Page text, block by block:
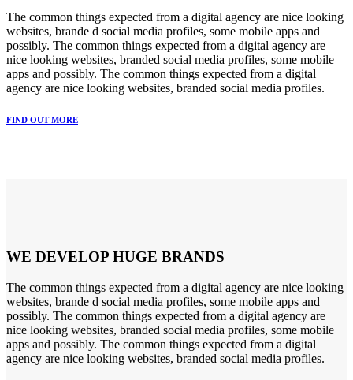
The common things expected from a digital agency are nice looking
websites, brande d social media profiles, some mobile apps and
possibly. The common things expected from a digital agency are
nice looking websites, branded social media profiles, some mobile
apps and possibly. The common things expected from a digital
agency are nice looking websites, branded social media profiles.
FIND OUT MORE
WE DEVELOP HUGE BRANDS
The common things expected from a digital agency are nice looking
websites, brande d social media profiles, some mobile apps and
possibly. The common things expected from a digital agency are
nice looking websites, branded social media profiles, some mobile
apps and possibly. The common things expected from a digital
agency are nice looking websites, branded social media profiles.